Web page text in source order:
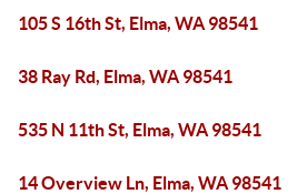
105 S 16th St, Elma, WA 98541
38 Ray Rd, Elma, WA 98541
535 N 11th St, Elma, WA 98541
14 Overview Ln, Elma, WA 98541